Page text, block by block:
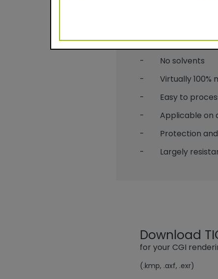
- Durable powder
- No solvents
- Virtually 100%
- Easy to
- Applicable on
- Protection and
- Largely
Download
for your CGI
(.kmp, .axf, .exr)